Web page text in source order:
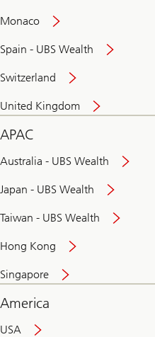
Monaco
Spain - UBS Wealth
Switzerland
United Kingdom
APAC
Australia - UBS Wealth
Japan - UBS Wealth
Taiwan - UBS Wealth
Hong Kong
Singapore
America
USA